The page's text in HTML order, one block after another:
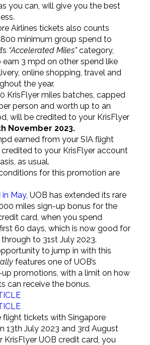
you can, will give you the best
Airlines tickets also counts
minimum group spend to
“Accelerated Miles”category,
3 mpd on other spend like
online shopping, travel and
the year.
KrisFlyer miles batches, capped
person and worth up to an
will be credited to your KrisFlyer
November 2023.
earned from your SIA flight
to your KrisFlyer account
as usual.
for this promotion are
May, UOB has extended its rare
miles sign-up bonus for the
card, when you spend
60 days, which is now good for
to 31st July 2023.
to jump in with this
features one of UOB’s
up promotions, with a limit on how
can receive the bonus.
flight tickets with Singapore
13th July 2023 and 3rd August
KrisFlyer UOB credit card, you